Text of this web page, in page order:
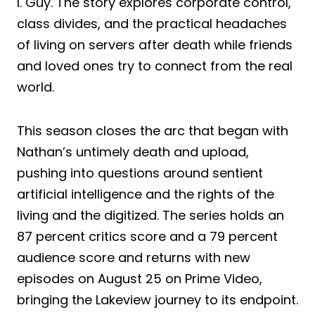
class divides, and the practical headaches
of living on servers after death while friends
and loved ones try to connect from the real
world.
This season closes the arc that began with
Nathan’s untimely death and upload,
pushing into questions around sentient
artificial intelligence and the rights of the
living and the digitized. The series holds an
87 percent critics score and a 79 percent
audience score and returns with new
episodes on August 25 on Prime Video,
bringing the Lakeview journey to its endpoint.